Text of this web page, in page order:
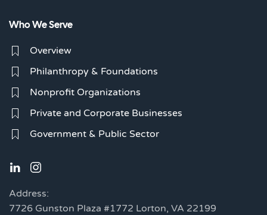
Who We Serve
Overview
Philanthropy & Foundations
Nonprofit Organizations
Private and Corporate Businesses
Government & Public Sector
Address:
7726 Gunston Plaza #1772 Lorton, VA 22199